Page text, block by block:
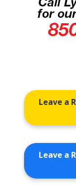
Leave a
Leave a